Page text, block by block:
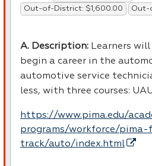
Out-of-District: $1,600.00
Out-
A. Description: Learners
begin a career in the
automotive service
less, with three courses:
https://www.pima.edu/
programs/workforce/
track/auto/index.html